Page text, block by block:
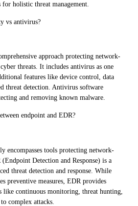
holistic threat management.
vs antivirus?
approach protecting network-
threats. It includes antivirus as one
features like device control, data
threat detection. Antivirus software
and removing known malware.
endpoint and EDR?
encompasses tools protecting network-
Detection and Response) is a
threat detection and response. While
preventive measures, EDR provides
like continuous monitoring, threat hunting,
complex attacks.